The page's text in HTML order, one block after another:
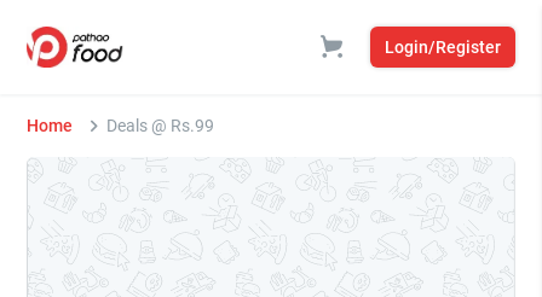
Login/Register
Home Deals @ Rs.99